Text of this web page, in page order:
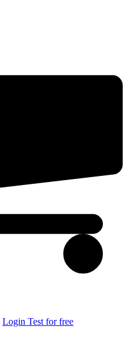
Login Test for free